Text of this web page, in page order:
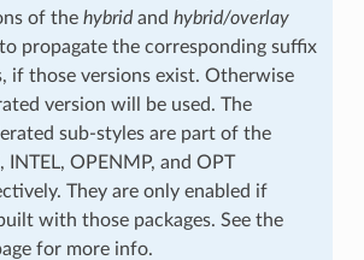
of the hybridand hybrid/overlay
propagate the corresponding suffix
if those versions exist. Otherwise
version will be used. The
sub-styles are part of the
INTEL, OPENMP, and OPT
They are only enabled if
with those packages. See the
for more info.